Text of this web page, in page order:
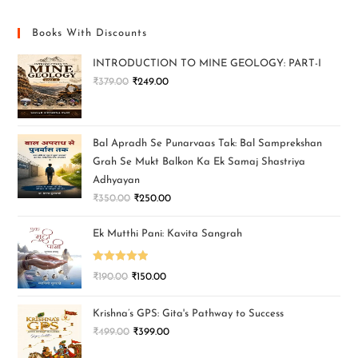
Books With Discounts
INTRODUCTION TO MINE GEOLOGY: PART-I
₹379.00 ₹249.00
Bal Apradh Se Punarvaas Tak: Bal Samprekshan
Grah Se Mukt Balkon Ka Ek Samaj Shastriya
Adhyayan
₹350.00 ₹250.00
Ek Mutthi Pani: Kavita Sangrah
Rated 5.00
₹190.00 ₹150.00
Krishna’s GPS: Gita's Pathway to Success
₹499.00 ₹399.00